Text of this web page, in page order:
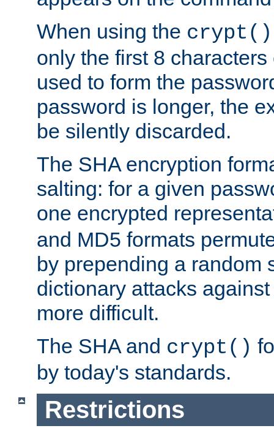
When using the crypt()
only the first 8
used to form the
password is longer, the
be silently discarded.
The SHA encryption
salting: for a given
one encrypted
and MD5 formats
by prepending a random
dictionary attacks
more difficult.
The SHA and crypt()
by today's standards.
Restrictions